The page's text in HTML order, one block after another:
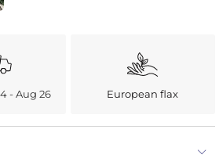
- Aug 26 European flax